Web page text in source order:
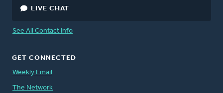
LIVE CHAT
See All Contact Info
GET CONNECTED
Weekly Email
The Network